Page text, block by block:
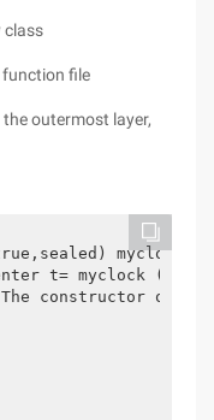
class
function file
outermost layer,
myclock
t= myclock
constructor of